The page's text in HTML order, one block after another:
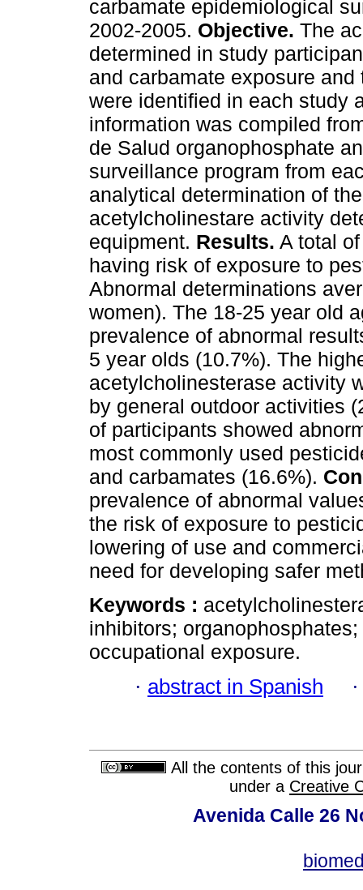
carbamate epidemiological
2002-2005. Objective. The
determined in study
and carbamate exposure
were identified in each study
information was compiled
de Salud organophosphate
surveillance program from
analytical determination of
acetylcholinestare activity
equipment. Results. A total
having risk of exposure to
Abnormal determinations
women). The 18-25 year old
prevalence of abnormal
5 year olds (10.7%). The
acetylcholinesterase activity
by general outdoor activities
of participants showed
most commonly used
and carbamates (16.6%).
prevalence of abnormal
the risk of exposure to
lowering of use and
need for developing safer
Keywords :
inhibitors;
occupational exposure.
· abstract in Spanish
All the contents of this
under a Creative
Avenida Calle 26